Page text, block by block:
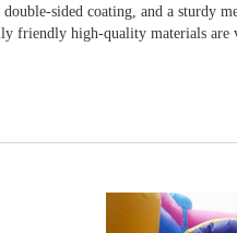
double-sided coating, and a sturdy
friendly high-quality materials are